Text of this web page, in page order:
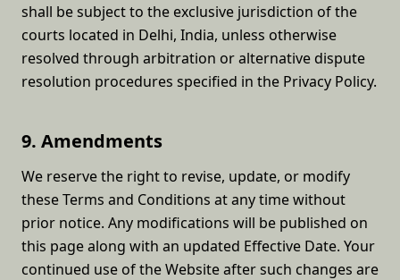
shall be subject to the exclusive jurisdiction of the
courts located in Delhi, India, unless otherwise
resolved through arbitration or alternative dispute
resolution procedures specified in the Privacy Policy.
9. Amendments
We reserve the right to revise, update, or modify
these Terms and Conditions at any time without
prior notice. Any modifications will be published on
this page along with an updated Effective Date. Your
continued use of the Website after such changes are